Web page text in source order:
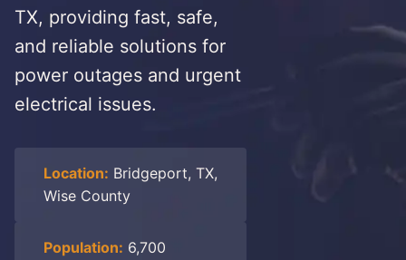
TX, providing fast, safe,
and reliable solutions for
power outages and urgent
electrical issues.
Location: Bridgeport, TX,
Wise County
Population: 6,700